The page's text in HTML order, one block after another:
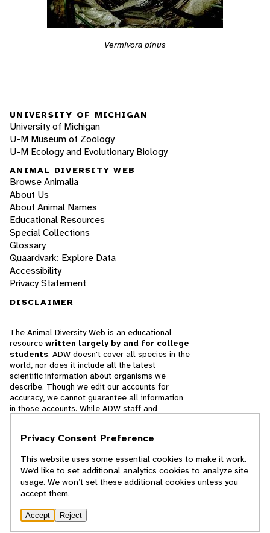
Vermivora pinus
UNIVERSITY OF MICHIGAN
University of Michigan
U-M Museum of Zoology
U-M Ecology and Evolutionary Biology
ANIMAL DIVERSITY WEB
Browse Animalia
About Us
About Animal Names
Educational Resources
Special Collections
Glossary
Quaardvark: Explore Data
Accessibility
Privacy Statement
DISCLAIMER
The Animal Diversity Web is an educational
resource written largely by and for college
students. ADW doesn't cover all species in the
world, nor does it include all the latest
scientific information about organisms we
describe. Though we edit our accounts for
accuracy, we cannot guarantee all information
in those accounts. While ADW staff and
cannot necessarily endorse the contents of
© 2025, Regents of the University of Michigan
Privacy Consent Preference
This website uses some essential cookies to make it work.
We’d like to set additional analytics cookies to analyze site
usage. We won’t set these additional cookies unless you
accept them.
Accept Reject